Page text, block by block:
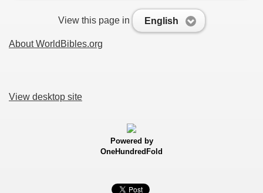
View this page in English
About WorldBibles.org
View desktop site
Powered by
OneHundredFold